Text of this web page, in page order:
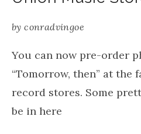
by conradvingoe
You can now pre-order
“Tomorrow, then” at the
record stores. Some
be in here